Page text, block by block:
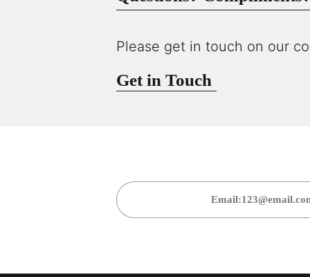
Please get in touch on our
Get in Touch